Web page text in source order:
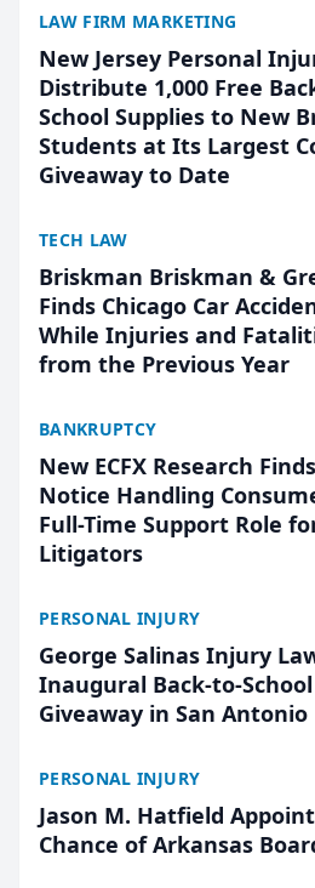
LAW FIRM MARKETING
New Jersey Personal
Distribute 1,000 Free
School Supplies to New
Students at Its Largest
Giveaway to Date
TECH LAW
Briskman Briskman &
Finds Chicago Car
While Injuries and
from the Previous Year
BANKRUPTCY
New ECFX Research
Notice Handling
Full-Time Support Role
Litigators
PERSONAL INJURY
George Salinas Injury
Inaugural Back-to-
Giveaway in San Antonio
PERSONAL INJURY
Jason M. Hatfield
Chance of Arkansas